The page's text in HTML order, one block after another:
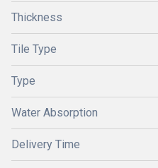
Thickness
Tile Type
Type
Water Absorption
Delivery Time